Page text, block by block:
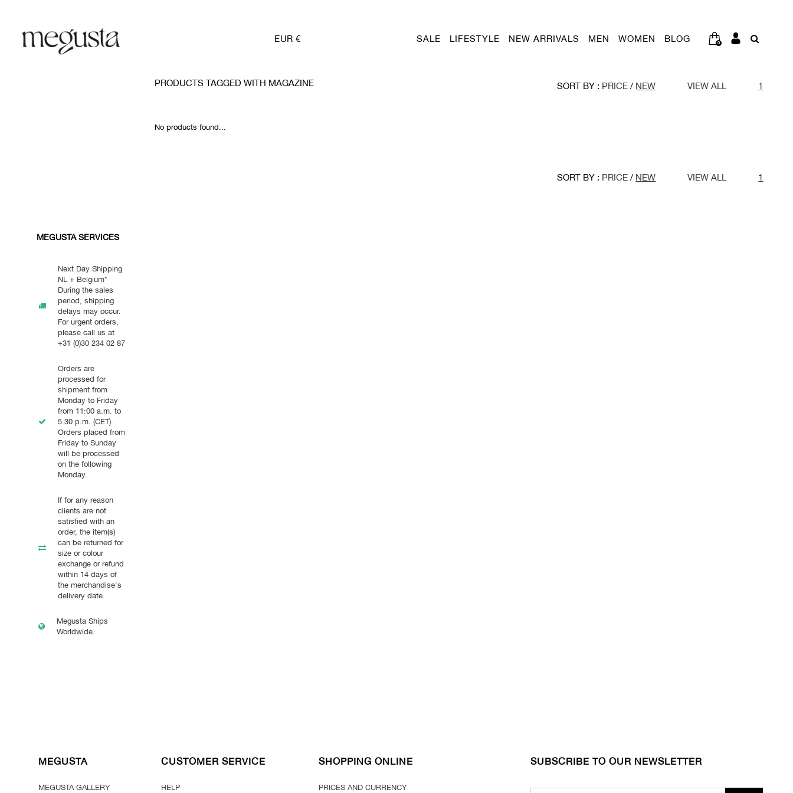
EUR € SALE LIFESTYLE NEW ARRIVALS MEN WOMEN BLOG 0
MEGUSTA SERVICES
Next Day Shipping
NL + Belgium*
During the sales
period, shipping
delays may occur.
For urgent orders,
please call us at
+31 (0)30 234 02 87
Orders are
processed for
shipment from
Monday to Friday
from 11:00 a.m. to
5:30 p.m. (CET).
Orders placed from
Friday to Sunday
will be processed
on the following
Monday.
If for any reason
clients are not
satisfied with an
order, the item(s)
can be returned for
size or colour
exchange or refund
within 14 days of
the merchandise's
delivery date.
Megusta Ships
Worldwide.
PRODUCTS TAGGED WITH MAGAZINE SORT BY : PRICE / NEW VIEW ALL 1
No products found...
SORT BY : PRICE / NEW VIEW ALL 1
MEGUSTA
MEGUSTA GALLERY
CUSTOMER SERVICE
HELP
SHOPPING ONLINE
PRICES AND CURRENCY
SUBSCRIBE TO OUR NEWSLETTER